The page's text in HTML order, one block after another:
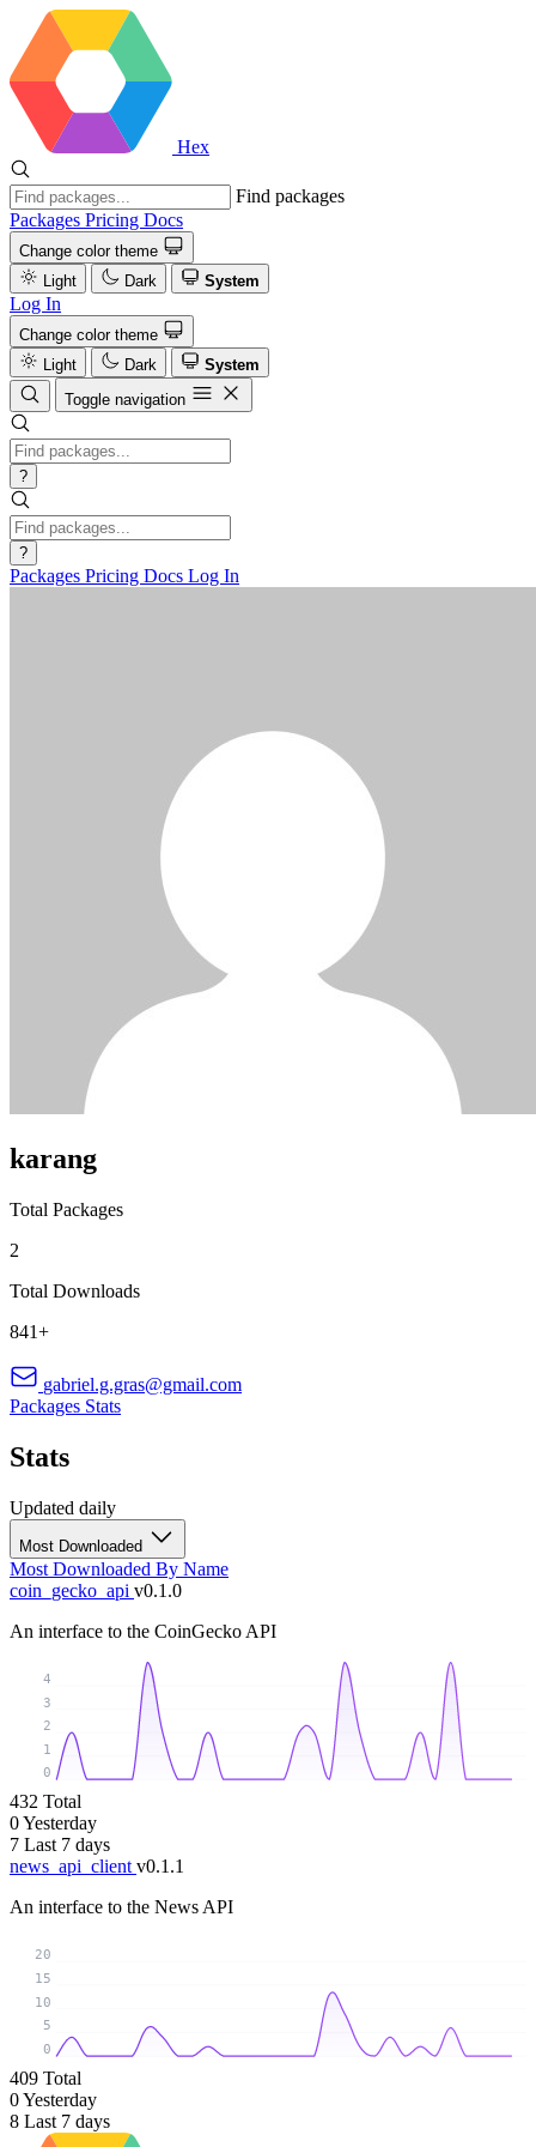
Hex
Find packages
Packages Pricing Docs
Change color theme
Light
Dark System
Log In
Change color theme
Light
Dark
System
Toggle navigation
?
?
Packages Pricing Docs Log In
karang
Total Packages
2
Total Downloads
841+
gabriel.g.gras@gmail.com
Packages Stats
Stats
Updated daily
Most Downloaded
Most Downloaded By Name
coin_gecko_api v0.1.0
An interface to the CoinGecko API
0
1
2
3
4
432 Total
0Yesterday
7 Last 7 days
news_api_client v0.1.1
An interface to the News API
0
5
10
15
20
409 Total
0Yesterday
8 Last 7 days